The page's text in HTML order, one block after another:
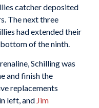
catcher deposited
The next three
had extended their
of the ninth.
Schilling was
and finish the
replacements
left, and Jim